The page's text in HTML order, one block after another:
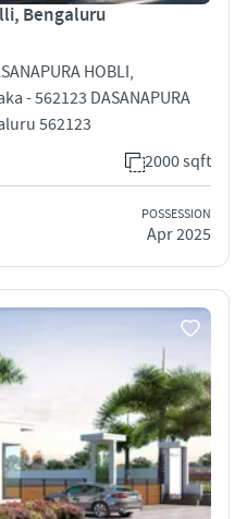
Bengaluru
HOBLI,
- 562123 DASANAPURA
562123
2000 sqft
POSSESSION
Apr 2025